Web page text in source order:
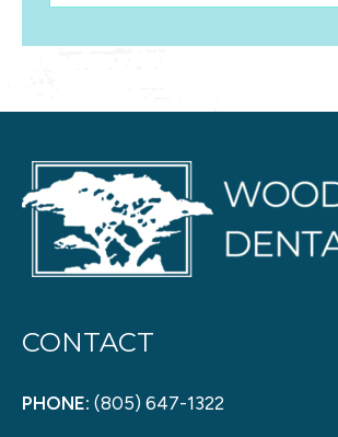
Archives
CONTACT
PHONE: (805) 647-1322